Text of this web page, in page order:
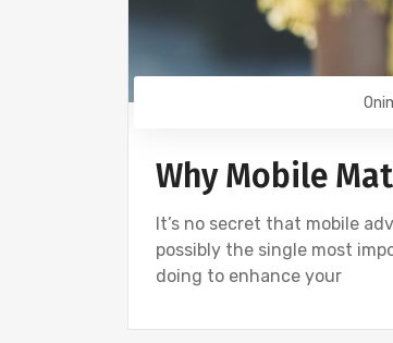
Why Mobile
It’s no secret that mobile
possibly the single most
doing to enhance your